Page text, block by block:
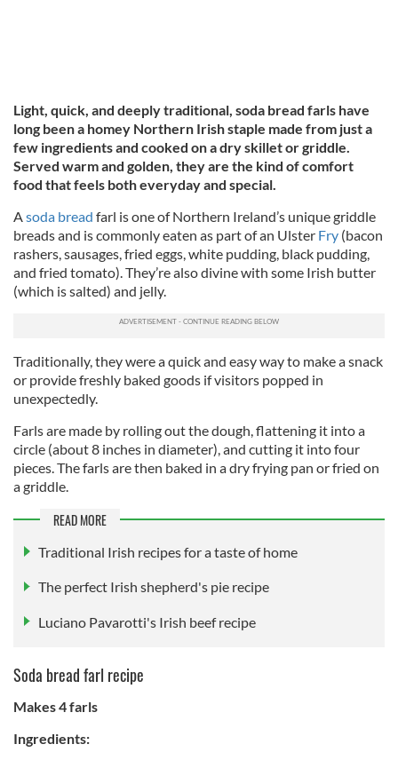
Light, quick, and deeply traditional, soda bread farls have
long been a homey Northern Irish staple made from just a
few ingredients and cooked on a dry skillet or griddle.
Served warm and golden, they are the kind of comfort
food that feels both everyday and special.
Asoda bread farl is one of Northern Ireland’s unique griddle
breads and is commonly eaten as part of an Ulster Fry (bacon
rashers, sausages, fried eggs, white pudding, black pudding,
and fried tomato). They’re also divine with some Irish butter
(which is salted) and jelly.
Traditionally, they were a quick and easy way to make a snack
or provide freshly baked goods if visitors popped in
unexpectedly.
Farls are made by rolling out the dough, flattening it into a
circle (about 8 inches in diameter), and cutting it into four
pieces. The farls are then baked in a dry frying pan or fried on
a griddle.
READ MORE
Traditional Irish recipes for a taste of home
The perfect Irish shepherd's pie recipe
Luciano Pavarotti's Irish beef recipe
Soda bread farl recipe
Makes 4 farls
Ingredients: